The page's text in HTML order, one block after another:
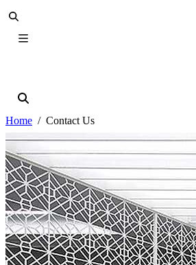
Home Contact Us